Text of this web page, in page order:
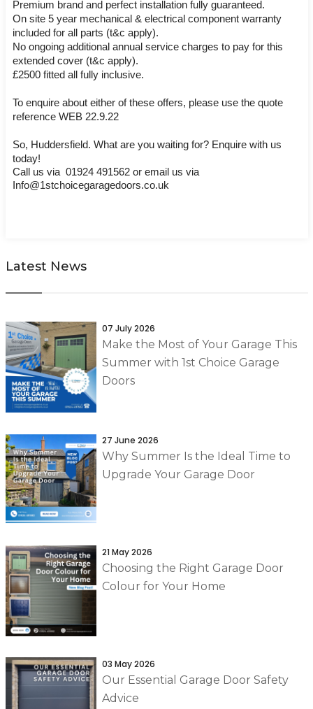
Premium brand and perfect installation fully guaranteed.
On site 5 year mechanical & electrical component warranty
included for all parts (t&c apply).
No ongoing additional annual service charges to pay for this
extended cover (t&c apply).
£2500 fitted all fully inclusive.
To enquire about either of these offers, please use the quote
reference WEB 22.9.22
So, Huddersfield. What are you waiting for? Enquire with us
today!
Call us via  01924 491562 or email us via
Info@1stchoicegaragedoors.co.uk
Latest News
07 July 2026
Make the Most of Your Garage This
Summer with 1st Choice Garage
Doors
27 June 2026
Why Summer Is the Ideal Time to
Upgrade Your Garage Door
21 May 2026
Choosing the Right Garage Door
Colour for Your Home
03 May 2026
Our Essential Garage Door Safety
Advice